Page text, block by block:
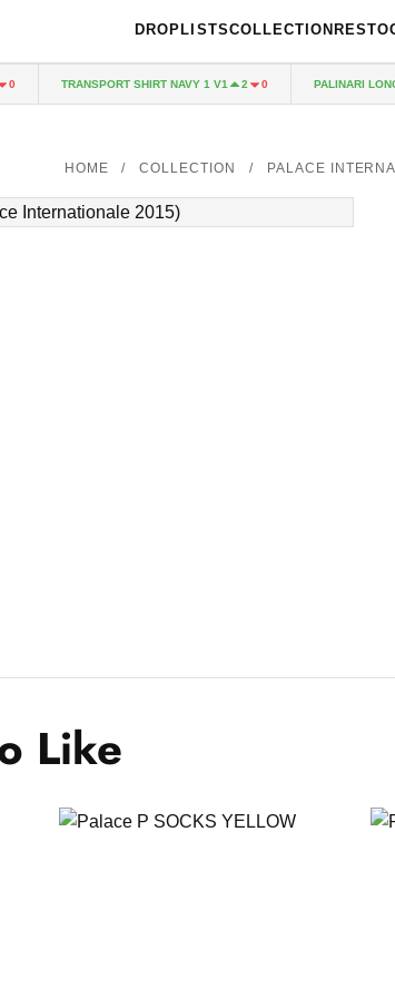
DROPLISTSCOLLECTION
TRANSPORT SHIRT NAVY 1 V1 2 0 PALINARI
HOME / COLLECTION / PALACE
Like